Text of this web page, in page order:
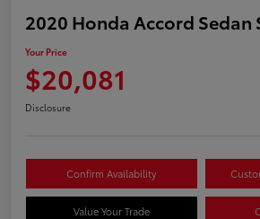
2020 Honda Accord Sedan
Your Price
$20,081
Disclosure
Confirm Availability
Value Your Trade